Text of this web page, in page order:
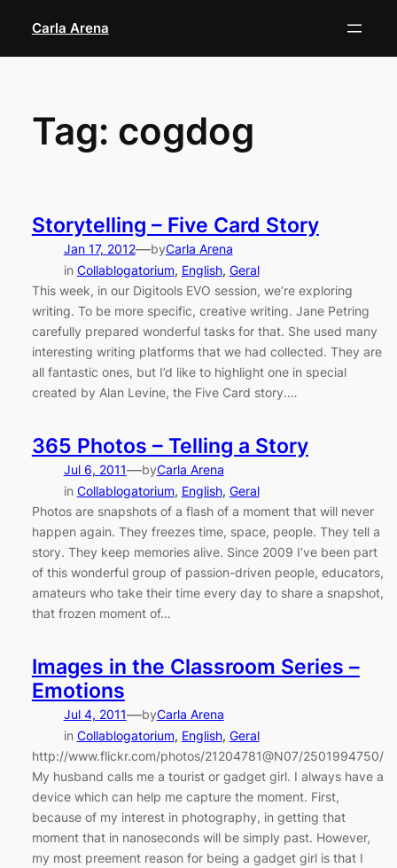
content
Carla Arena
Tag: cogdog
Storytelling – Five Card Story
Jan 17, 2012—byCarla Arena
in Collablogatorium, English, Geral
This week, in our Digitools EVO session, we’re exploring
writing. To be more specific, creative writing. Jane Petring
carefully prepared wonderful tasks for that. She used many
interesting writing platforms that we had collected. They are
all fantastic ones, but I’d like to highlight one in special
created by Alan Levine, the Five Card story.…
365 Photos – Telling a Story
Jul 6, 2011—byCarla Arena
in Collablogatorium, English, Geral
Photos are snapshots of a flash of a moment that will never
happen again. They freezes time, space, people. They tell a
story. They keep memories alive. Since 2009 I’ve been part
of this wonderful group of passion-driven people, educators,
amateurs who take their time every day to share a snapshot,
that frozen moment of…
Images in the Classroom Series –
Emotions
Jul 4, 2011—byCarla Arena
in Collablogatorium, English, Geral
http://www.flickr.com/photos/21204781@N07/2501994750/
My husband calls me a tourist or gadget girl. I always have a
device which can help me capture the moment. First,
because of my interest in photography, in getting that
moment that in nanoseconds will be simply past. However,
my most preement reason for being a gadget girl is that I